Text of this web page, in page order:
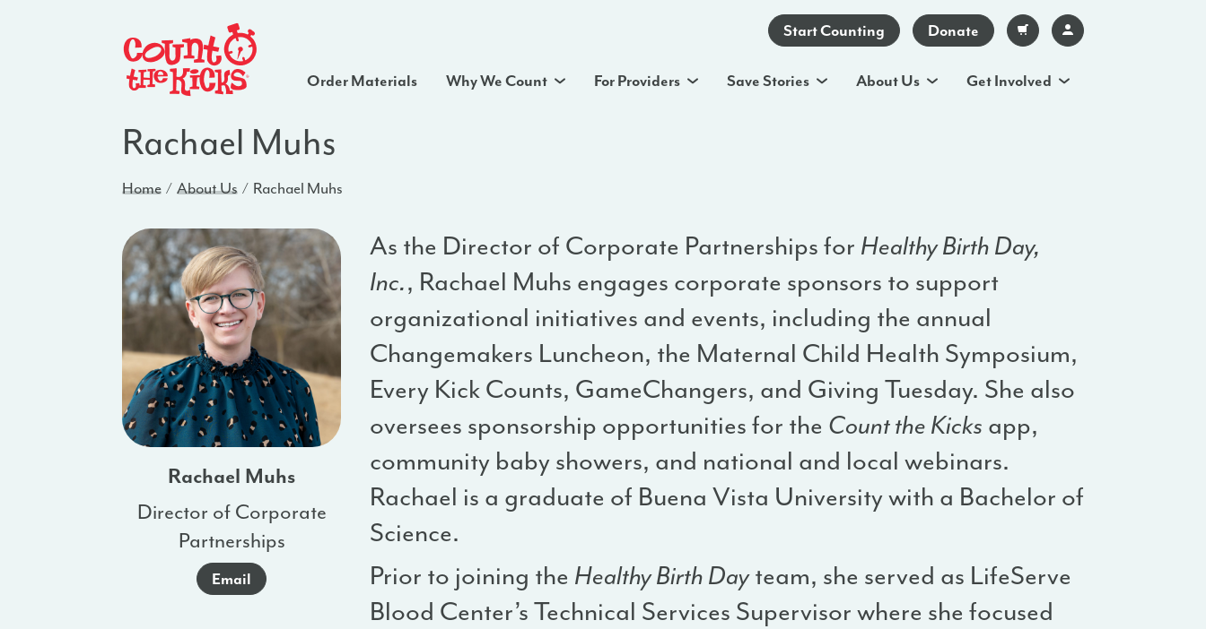
Start Counting Donate
Order Materials Why We Count For Providers Save Stories About Us Get Involved
Rachael Muhs
Home About Us Rachael Muhs
Rachael Muhs
Director of Corporate
Partnerships
Email
As the Director of Corporate Partnerships for Healthy Birth Day,
Inc., Rachael Muhs engages corporate sponsors to support
organizational initiatives and events, including the annual
Changemakers Luncheon, the Maternal Child Health Symposium,
Every Kick Counts, GameChangers, and Giving Tuesday. She also
oversees sponsorship opportunities for the Count the Kicks app,
community baby showers, and national and local webinars.
Rachael is a graduate of Buena Vista University with a Bachelor of
Science.
Prior to joining the Healthy Birth Dayteam, she served as LifeServe
Blood Center’s Technical Services Supervisor where she focused